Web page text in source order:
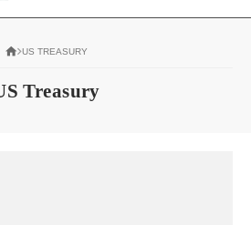
US TREASURY
Treasury